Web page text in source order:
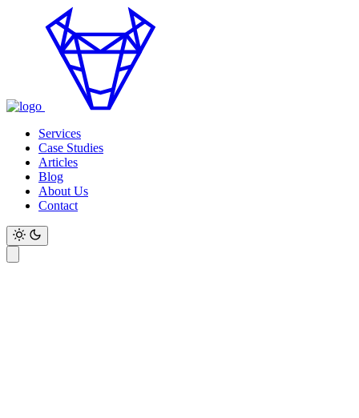
Services
Case Studies
Articles
Blog
About Us
Contact